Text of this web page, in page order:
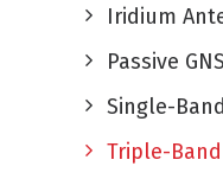
Iridium
Passive
Single-
Triple-